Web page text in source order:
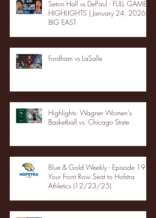
Seton Hall vs DePaul - FULL GAME
HIGHLIGHTS | January 24, 2026 |
BIG EAST
Fordham vs LaSalle
Highlights: Wagner Women's
Basketball vs. Chicago State
Blue & Gold Weekly - Episode 19 -
Your Front Row Seat to Hofstra
Athletics (12/23/25)